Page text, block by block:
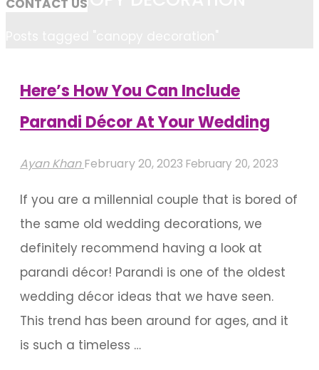
Here’s How You Can Include
Parandi Décor At Your Wedding
Ayan Khan February 20, 2023 February 20, 2023
If you are a millennial couple that is bored of
the same old wedding decorations, we
definitely recommend having a look at
parandi décor! Parandi is one of the oldest
wedding décor ideas that we have seen.
This trend has been around for ages, and it
is such a timeless …
CONTACT US